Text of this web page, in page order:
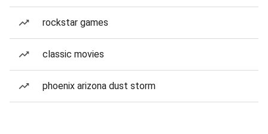
rockstar games
classic movies
phoenix arizona dust storm